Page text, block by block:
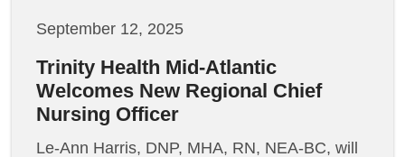
September 12, 2025
Trinity Health Mid-Atlantic
Welcomes New Regional Chief
Nursing Officer
Le-Ann Harris, DNP, MHA, RN, NEA-BC, will